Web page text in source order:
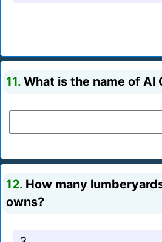
11. What is the name of Al
12. How many
owns?